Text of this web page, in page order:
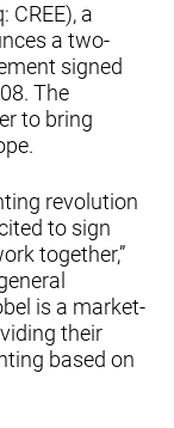
CREE), a
a two-
signed
The
to bring
revolution
to sign
together,”
is a market-
their
based on